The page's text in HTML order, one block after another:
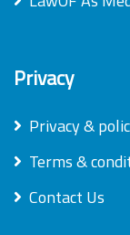
Privacy
Privacy &
Terms &
Contact Us